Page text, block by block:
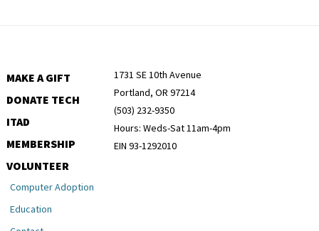
MAKE A GIFT
DONATE TECH
ITAD
MEMBERSHIP
VOLUNTEER
1731 SE 10th Avenue
Portland, OR 97214
(503) 232-9350
Hours: Weds-Sat 11am-4pm
EIN 93-1292010
Computer Adoption
Education